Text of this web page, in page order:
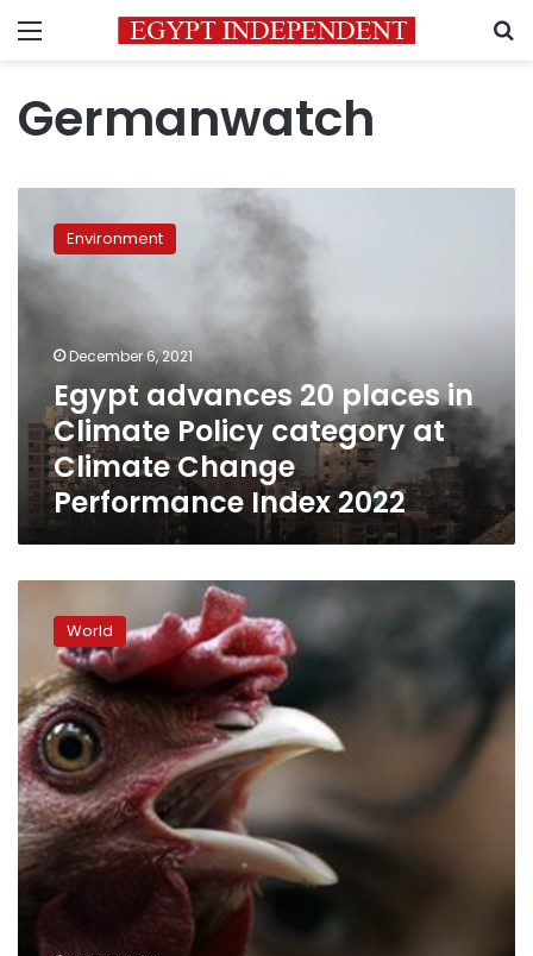
Menu
Germanwatch
advances
20
places
Policy
Climate
Change
Performance
Index
2022
Environment
December 6, 2021
Egypt advances 20 places in
Climate Policy category at
Climate Change
Performance Index 2022
chicken
meat
with
antibiotic-
resistant
superbugs
World